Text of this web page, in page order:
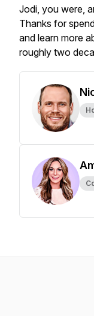
Jodi, you were,
Thanks for
and learn more
roughly two